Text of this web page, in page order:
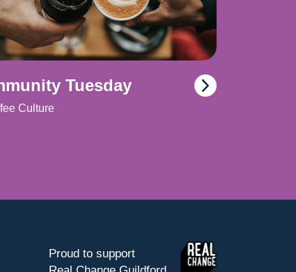
Tuesday
Culture
Proud to support